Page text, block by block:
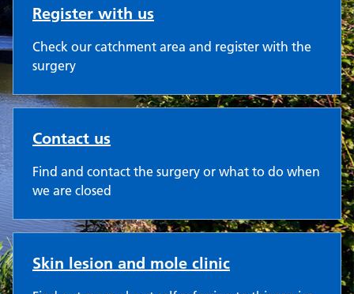
Register with us
Check our catchment area and register with the
surgery
Contact us
Find and contact the surgery or what to do when
we are closed
Skin lesion and mole clinic